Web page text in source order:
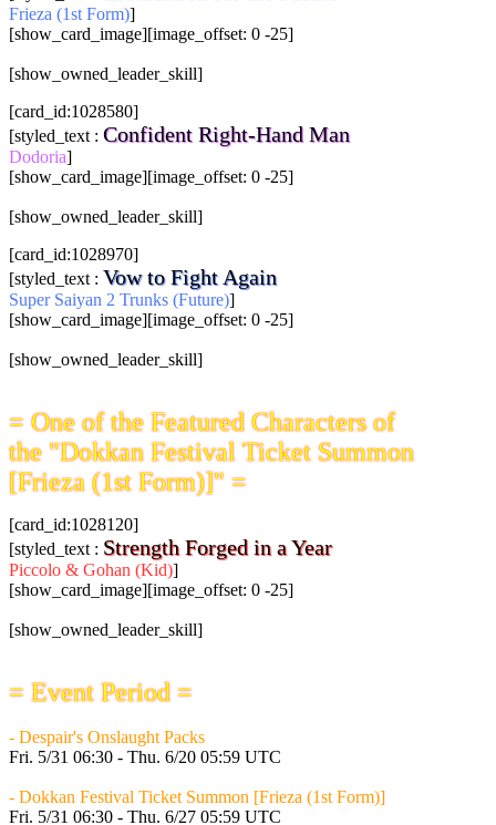
Frieza (1st Form)]
[show_card_image][image_offset: 0 -25]
[show_owned_leader_skill]
[card_id:1028580]
[styled_text : Confident Right-Hand Man
Dodoria]
[show_card_image][image_offset: 0 -25]
[show_owned_leader_skill]
[card_id:1028970]
[styled_text : Vow to Fight Again
Super Saiyan 2 Trunks (Future)]
[show_card_image][image_offset: 0 -25]
[show_owned_leader_skill]
= One of the Featured Characters of
the "Dokkan Festival Ticket Summon
[Frieza (1st Form)]" =
[card_id:1028120]
[styled_text : Strength Forged in a Year
Piccolo & Gohan (Kid)]
[show_card_image][image_offset: 0 -25]
[show_owned_leader_skill]
= Event Period =
- Despair's Onslaught Packs
Fri. 5/31 06:30 - Thu. 6/20 05:59 UTC
- Dokkan Festival Ticket Summon [Frieza (1st Form)]
Fri. 5/31 06:30 - Thu. 6/27 05:59 UTC